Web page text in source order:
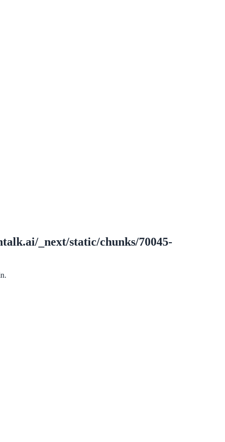
_next/static/chunks/70045-